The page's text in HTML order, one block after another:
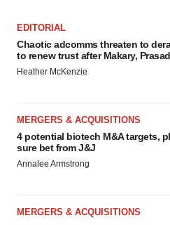
EDITORIAL
Chaotic adcomms threaten to
to renew trust after Makary, Prasad
Heather McKenzie
MERGERS & ACQUISITIONS
4 potential biotech M&A targets,
sure bet from J&J
Annalee Armstrong
MERGERS & ACQUISITIONS